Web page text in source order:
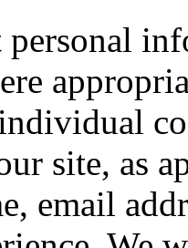
site, as
email